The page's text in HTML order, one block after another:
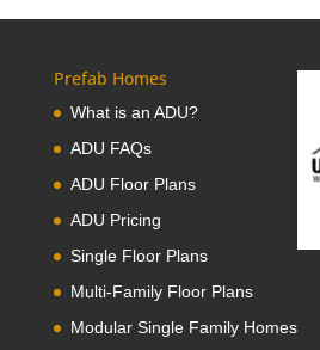
Prefab Homes
What is an ADU?
ADU FAQs
ADU Floor Plans
ADU Pricing
Single Floor Plans
Multi-Family Floor Plans
Modular Single Family Homes